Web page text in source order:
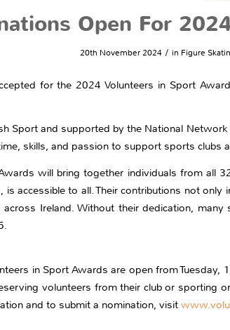
Open For
20th November 2024 / in Figure
for the 2024 Volunteers in Sport
Sport and supported by the National
skills, and passion to support sports clubs
will bring together individuals from all
is accessible to all. Their contributions not
across Ireland. Without their dedication,
in Sport Awards are open from
volunteers from their club or sporting
and to submit a nomination, visit